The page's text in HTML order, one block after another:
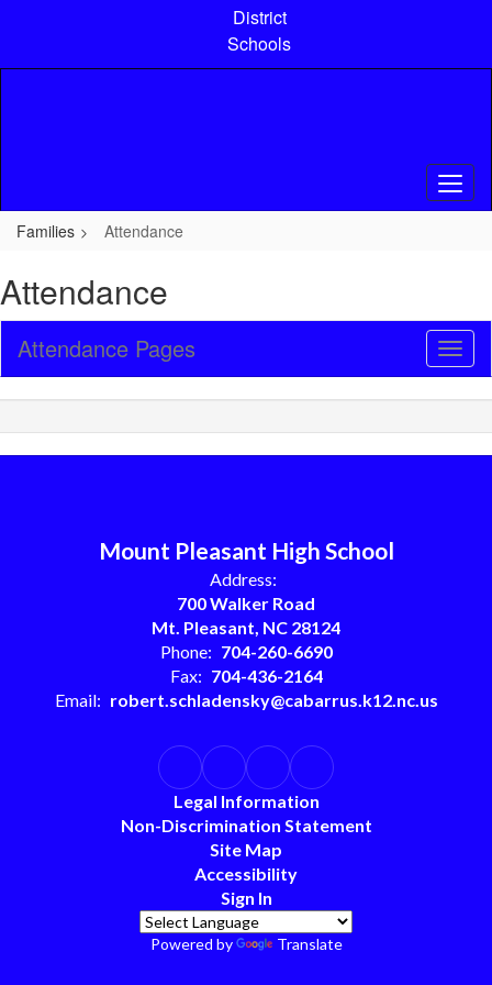
content
District
Schools
Families Attendance
Attendance
Sub
Attendance Pages
Mount Pleasant High School
Address:
700 Walker Road
Mt. Pleasant, NC 28124
Phone: 704-260-6690
Fax: 704-436-2164
Email: robert.schladensky@cabarrus.k12.nc.us
Legal Information
Non-Discrimination Statement
Site Map
Accessibility
Sign In
Powered by Translate